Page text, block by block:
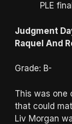
PLE
Judgment
Raquel And
Grade: B-
This was one
that could
Liv Morgan